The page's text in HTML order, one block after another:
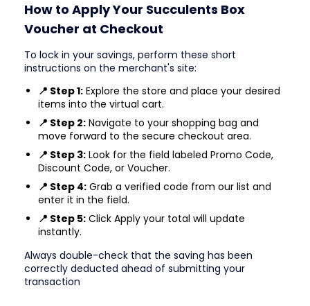
How to Apply Your Succulents Box
Voucher at Checkout
To lock in your savings, perform these short
instructions on the merchant's site:
📍 Step 1: Explore the store and place your desired
items into the virtual cart.
📍 Step 2: Navigate to your shopping bag and
move forward to the secure checkout area.
📍 Step 3: Look for the field labeled Promo Code,
Discount Code, or Voucher.
📍 Step 4: Grab a verified code from our list and
enter it in the field.
📍 Step 5: Click Apply your total will update
instantly.
Always double-check that the saving has been
correctly deducted ahead of submitting your
transaction